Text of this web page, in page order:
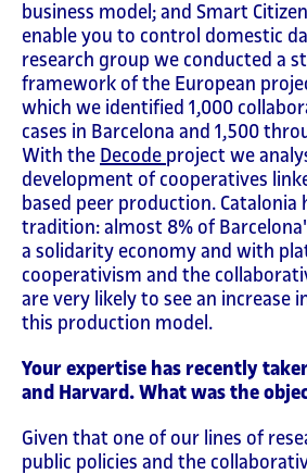
business model; and Smart
enable you to control domestic
research group we conducted a
framework of the European
which we identified 1,000
cases in Barcelona and 1,500
With the Decode project we
development of cooperatives
based peer production. Catalonia
tradition: almost 8% of
a solidarity economy and with
cooperativism and the
are very likely to see an increase
this production model.
Your expertise has recently
and Harvard. What was the
Given that one of our lines of
public policies and the